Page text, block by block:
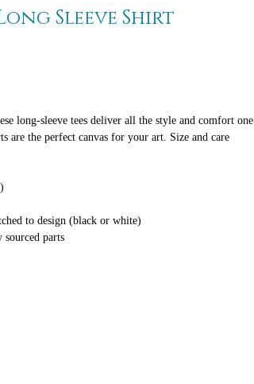
Sleeve Shirt
long-sleeve tees deliver all the style and comfort one
are the perfect canvas for your art. Size and care
to design (black or white)
sourced parts